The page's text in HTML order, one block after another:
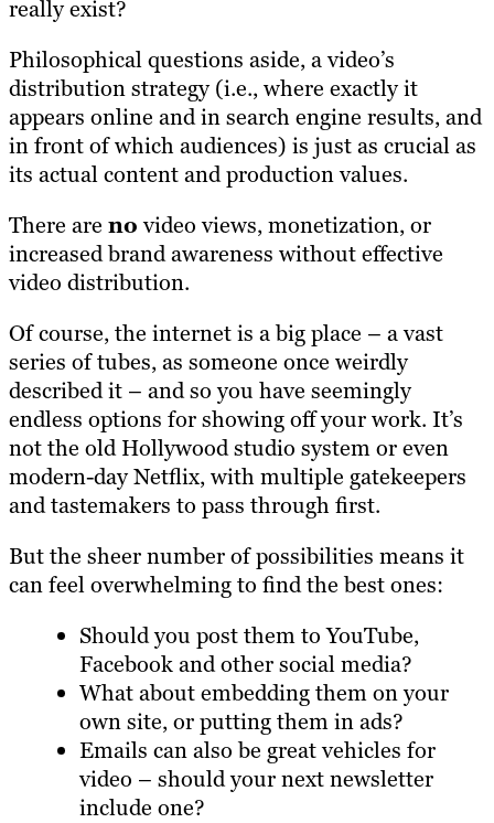
really exist?
Philosophical questions aside, a video’s
distribution strategy (i.e., where exactly it
appears online and in search engine results, and
in front of which audiences) is just as crucial as
its actual content and production values.
There are novideo views, monetization, or
increased brand awareness without effective
video distribution.
Of course, the internet is a big place – a vast
series of tubes, as someone once weirdly
described it – and so you have seemingly
endless options for showing off your work. It’s
not the old Hollywood studio system or even
modern-day Netflix, with multiple gatekeepers
and tastemakers to pass through first.
But the sheer number of possibilities means it
can feel overwhelming to find the best ones:
Should you post them to YouTube,
Facebook and other social media?
What about embedding them on your
own site, or putting them in ads?
Emails can also be great vehicles for
video – should your next newsletter
include one?